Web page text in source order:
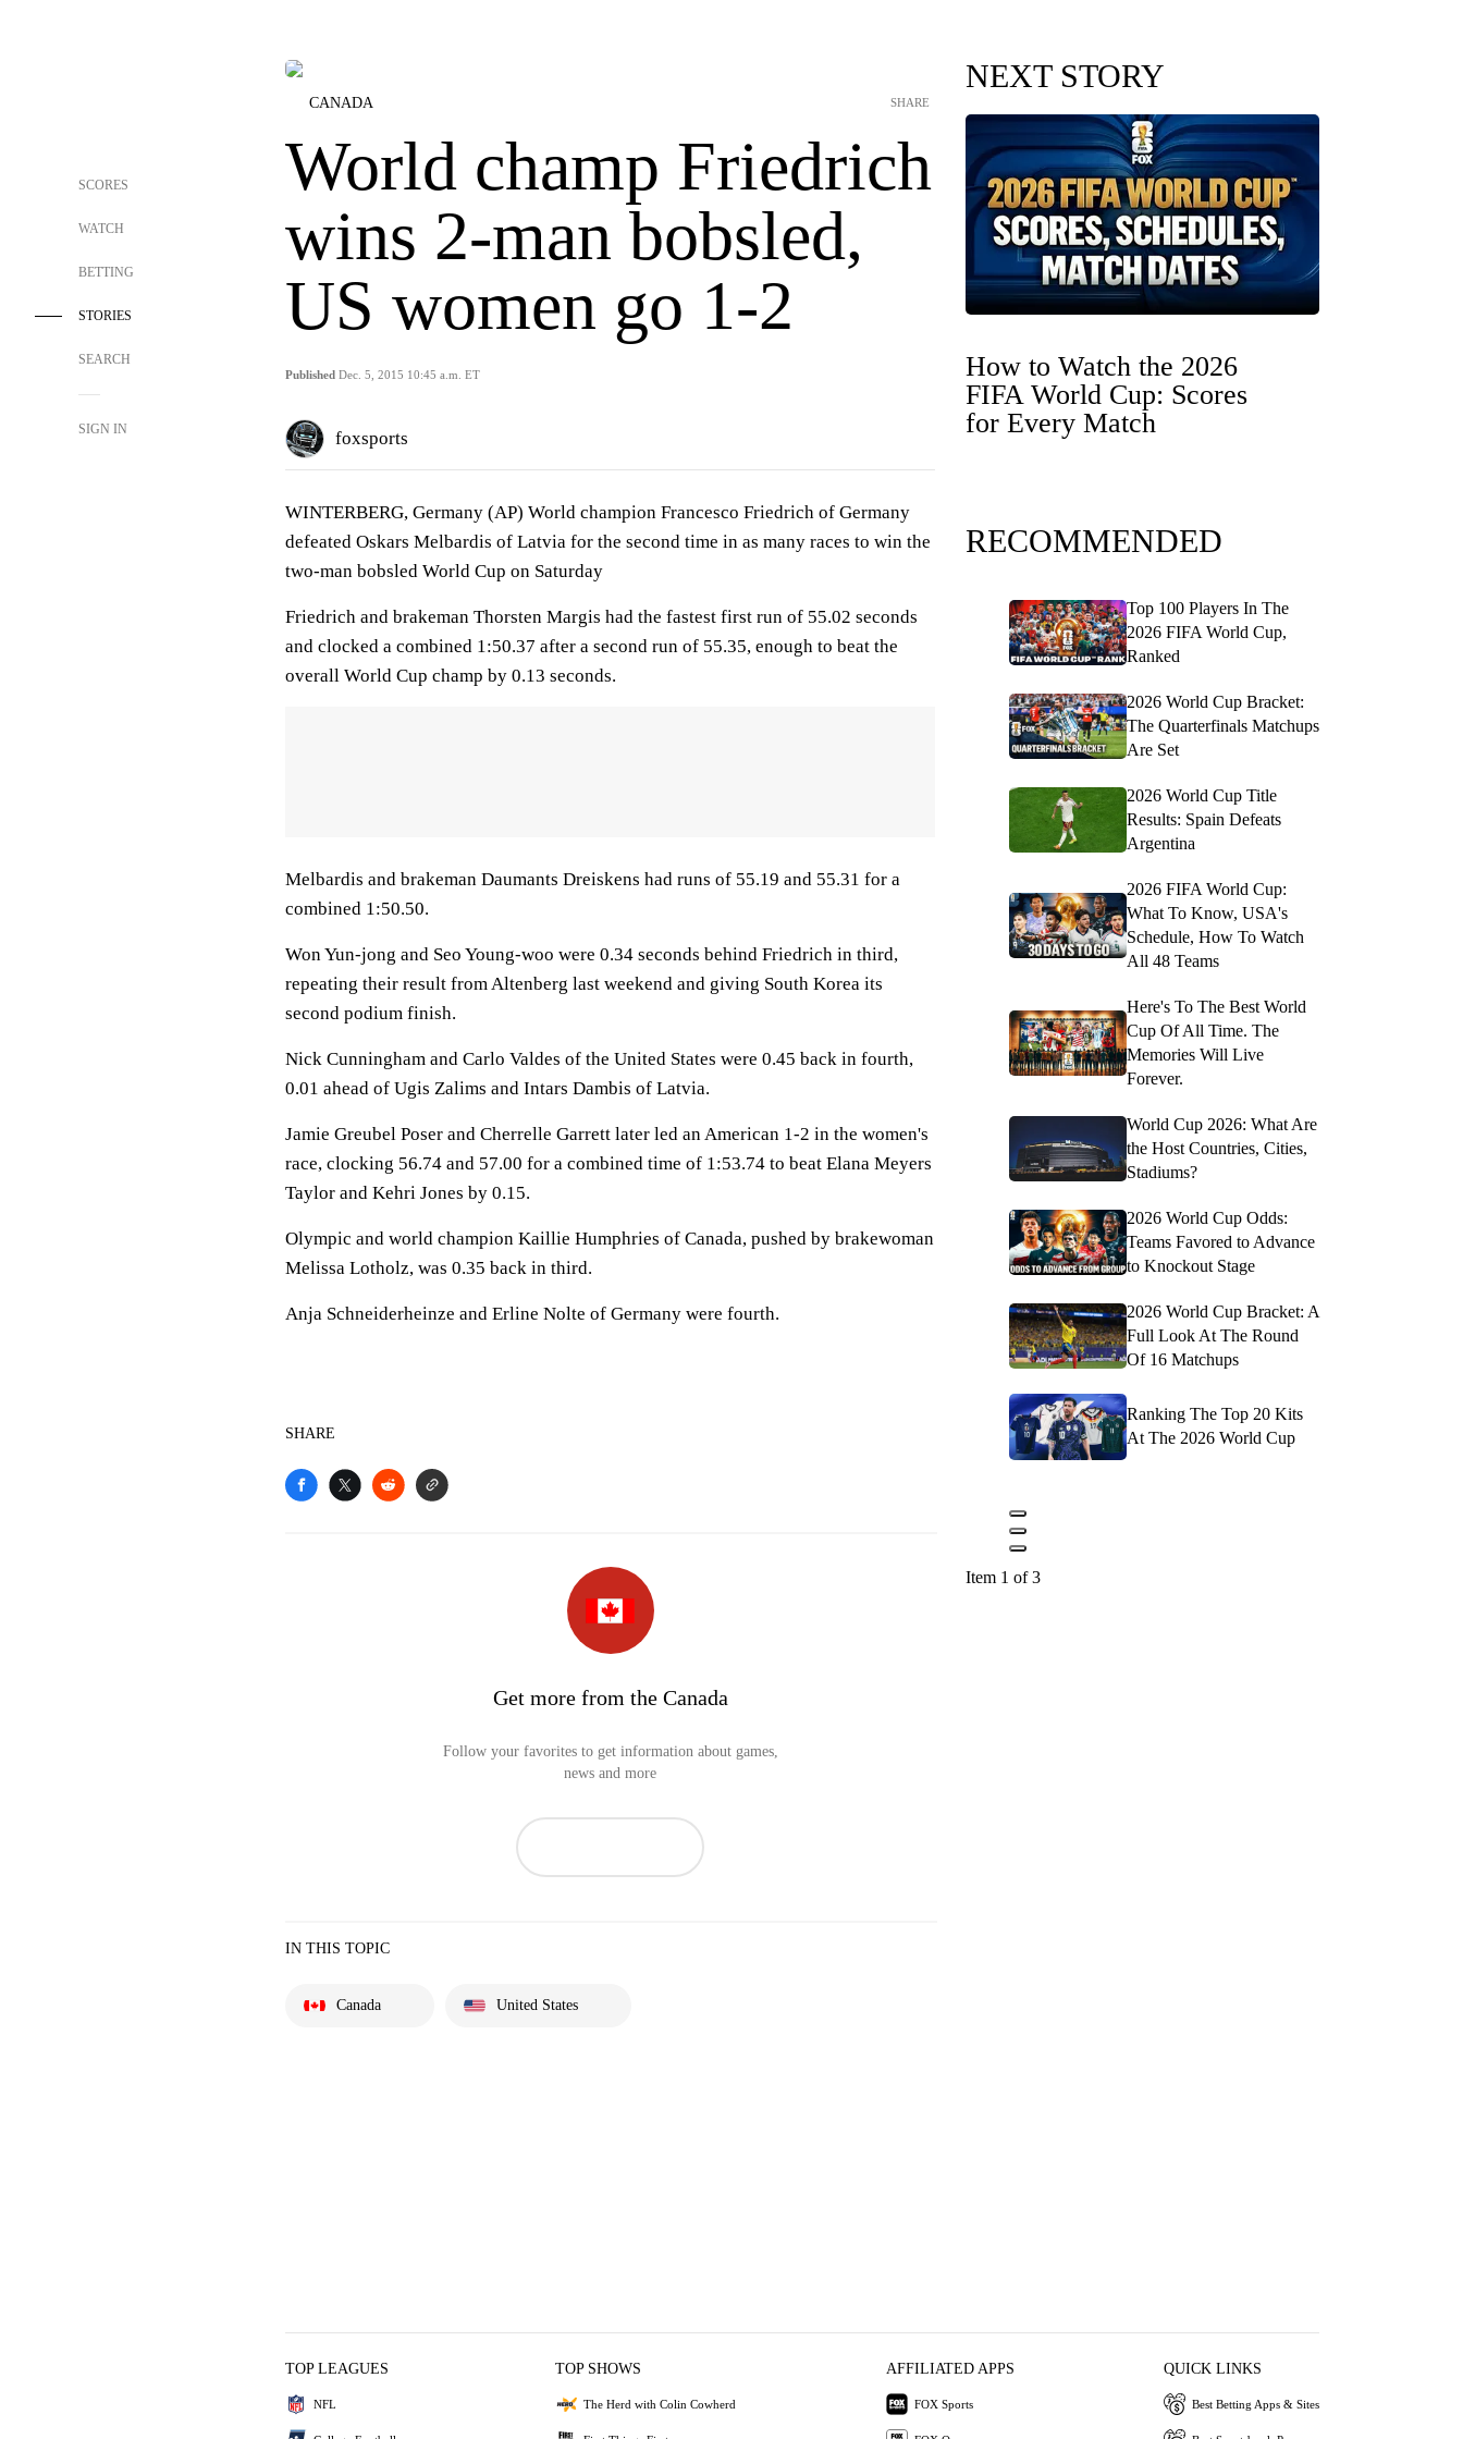
SCORES
WATCH
BETTING
STORIES
SEARCH
SIGN IN
CANADA
World champ Friedrich
wins 2-man bobsled,
US women go 1-2
Published Dec. 5, 2015 10:45 a.m. ET
SHARE
foxsports
WINTERBERG, Germany (AP) World champion Francesco Friedrich of Germany
defeated Oskars Melbardis of Latvia for the second time in as many races to win the
two-man bobsled World Cup on Saturday
Friedrich and brakeman Thorsten Margis had the fastest first run of 55.02 seconds
and clocked a combined 1:50.37 after a second run of 55.35, enough to beat the
overall World Cup champ by 0.13 seconds.
Melbardis and brakeman Daumants Dreiskens had runs of 55.19 and 55.31 for a
combined 1:50.50.
Won Yun-jong and Seo Young-woo were 0.34 seconds behind Friedrich in third,
repeating their result from Altenberg last weekend and giving South Korea its
second podium finish.
Nick Cunningham and Carlo Valdes of the United States were 0.45 back in fourth,
0.01 ahead of Ugis Zalims and Intars Dambis of Latvia.
Jamie Greubel Poser and Cherrelle Garrett later led an American 1-2 in the women's
race, clocking 56.74 and 57.00 for a combined time of 1:53.74 to beat Elana Meyers
Taylor and Kehri Jones by 0.15.
Olympic and world champion Kaillie Humphries of Canada, pushed by brakewoman
Melissa Lotholz, was 0.35 back in third.
Anja Schneiderheinze and Erline Nolte of Germany were fourth.
SHARE
Get more from the Canada
Follow your favorites to get information about games,
news and more
IN THIS TOPIC
Canada United States
NEXT STORY
How to Watch the 2026
FIFA World Cup: Scores
for Every Match
RECOMMENDED
Top 100 Players In The
2026 FIFA World Cup,
Ranked
2026 World Cup Bracket:
The Quarterfinals Matchups
Are Set
2026 World Cup Title
Results: Spain Defeats
Argentina
2026 FIFA World Cup:
What To Know, USA's
Schedule, How To Watch
All 48 Teams
Here's To The Best World
Cup Of All Time. The
Memories Will Live
Forever.
World Cup 2026: What Are
the Host Countries, Cities,
Stadiums?
2026 World Cup Odds:
Teams Favored to Advance
to Knockout Stage
2026 World Cup Bracket: A
Full Look At The Round
Of 16 Matchups
Ranking The Top 20 Kits
At The 2026 World Cup
Item 1 of 3
TOP LEAGUES
NFL
TOP SHOWS
The Herd with Colin Cowherd
AFFILIATED APPS
FOX Sports
QUICK LINKS
Best Betting Apps & Sites